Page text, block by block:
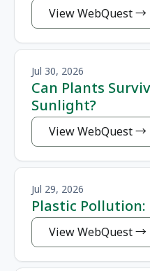
View WebQuest
Jul 30, 2026
Can Plants
Sunlight?
View WebQuest
Jul 29, 2026
Plastic Pollution:
View WebQuest